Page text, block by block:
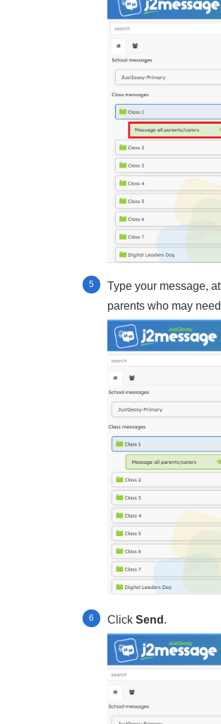
Type your message,
parents who may
Click Send .